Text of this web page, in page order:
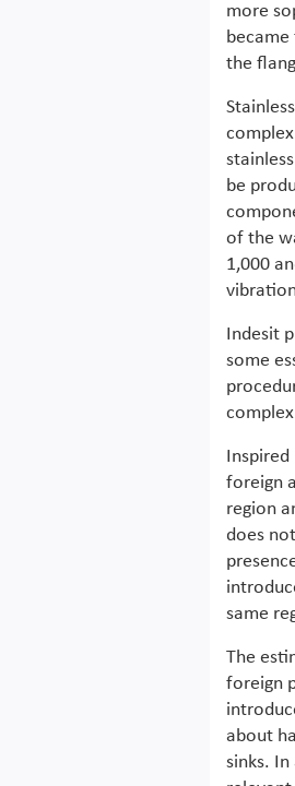
more
the
be
of the
1,000
Indesit
some
foreign
region
does
same
The
foreign
about
sinks.